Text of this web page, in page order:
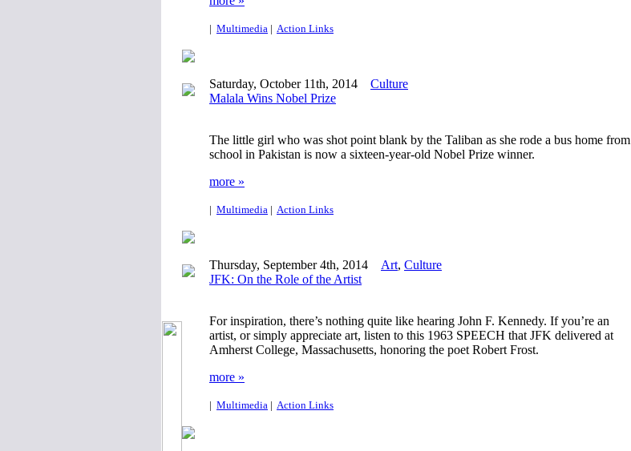
| Multimedia | Action Links
Saturday, October 11th, 2014
Culture
Malala Wins Nobel Prize
The little girl who was shot point blank by the Taliban as she rode a bus home from
school in Pakistan is now a sixteen-year-old Nobel Prize winner.
more »
| Multimedia | Action Links
Thursday, September 4th, 2014 Art, Culture
JFK: On the Role of the Artist
For inspiration, there’s nothing quite like hearing John F. Kennedy. If you’re an
artist, or simply appreciate art, listen to this 1963 SPEECH that JFK delivered at
Amherst College, Massachusetts, honoring the poet Robert Frost.
more »
| Multimedia | Action Links